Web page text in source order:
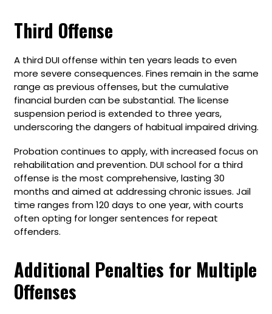
Third Offense
A third DUI offense within ten years leads to even
more severe consequences. Fines remain in the same
range as previous offenses, but the cumulative
financial burden can be substantial. The license
suspension period is extended to three years,
underscoring the dangers of habitual impaired driving.
Probation continues to apply, with increased focus on
rehabilitation and prevention. DUI school for a third
offense is the most comprehensive, lasting 30
months and aimed at addressing chronic issues. Jail
time ranges from 120 days to one year, with courts
often opting for longer sentences for repeat
offenders.
Additional Penalties for Multiple
Offenses